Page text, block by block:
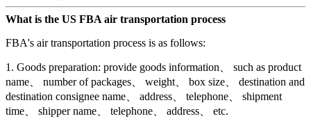
What is the US FBA air transportation process
FBA's air transportation process is as follows:
1. Goods preparation: provide goods information、 such as product
name、 number of packages、 weight、 box size、 destination and
destination consignee name、 address、 telephone、 shipment
time、 shipper name、 telephone、 address、 etc.